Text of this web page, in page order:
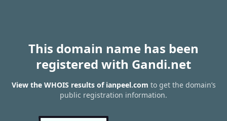
This domain name has been
registered with Gandi.net
View the WHOIS results of ianpeel.com to get the domain’s
public registration information.